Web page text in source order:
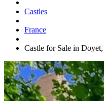
Castles
France
Castle for Sale in